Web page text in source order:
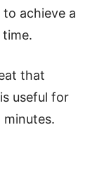
achieve a
that
useful for